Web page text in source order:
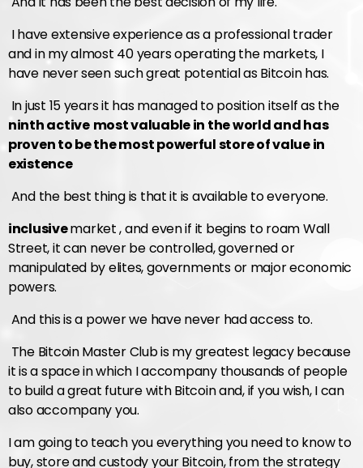
I have extensive experience as a professional trader
and in my almost 40 years operating the markets, I
have never seen such great potential as Bitcoin has.
In just 15 years it has managed to position itself as the
ninth active most valuable in the world and has
proven to be the most powerful store of value in
existence
And the best thing is that it is available to everyone.
inclusivemarket , and even if it begins to roam Wall
Street, it can never be controlled, governed or
manipulated by elites, governments or major economic
powers.
And this is a power we have never had access to.
The Bitcoin Master Club is my greatest legacy because
it is a space in which I accompany thousands of people
to build a great future with Bitcoin and, if you wish, I can
also accompany you.
I am going to teach you everything you need to know to
buy, store and custody your Bitcoin, from the strategy